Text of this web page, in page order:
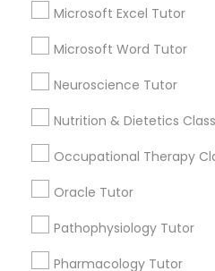
Genetics Tutor
Grammar Tutor
Html Tutor
Microsoft Excel Tutor
Microsoft Word Tutor
Neuroscience Tutor
Nutrition & Dietetics
Occupational Therapy
Oracle Tutor
Pathophysiology Tutor
Pharmacology Tutor
for this
Lessons
Post your
Connect with the
Lessons